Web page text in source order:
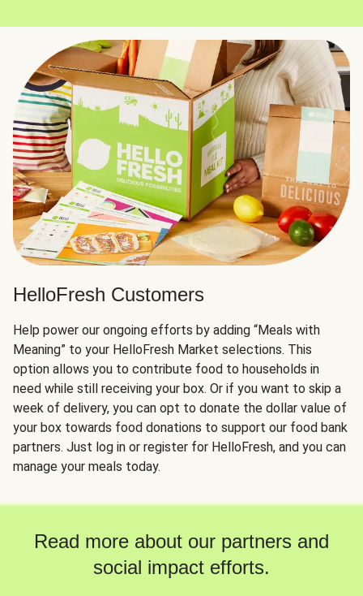
HelloFresh Customers
Help power our ongoing efforts by adding “Meals with
Meaning” to your HelloFresh Market selections. This
option allows you to contribute food to households in
need while still receiving your box. Or if you want to skip a
week of delivery, you can opt to donate the dollar value of
your box towards food donations to support our food bank
partners. Just log in or register for HelloFresh, and you can
manage your meals today.
Read more about our partners and
social impact efforts.